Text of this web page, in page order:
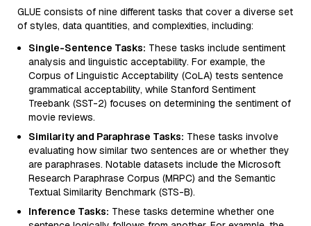
GLUE consists of nine different tasks that cover a diverse set
of styles, data quantities, and complexities, including:
Single-Sentence Tasks: These tasks include sentiment
analysis and linguistic acceptability. For example, the
Corpus of Linguistic Acceptability (CoLA) tests sentence
grammatical acceptability, while Stanford Sentiment
Treebank (SST-2) focuses on determining the sentiment of
movie reviews.
Similarity and Paraphrase Tasks: These tasks involve
evaluating how similar two sentences are or whether they
are paraphrases. Notable datasets include the Microsoft
Research Paraphrase Corpus (MRPC) and the Semantic
Textual Similarity Benchmark (STS-B).
Inference Tasks: These tasks determine whether one